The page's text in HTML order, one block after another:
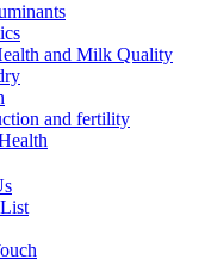
and Milk Quality
and fertility